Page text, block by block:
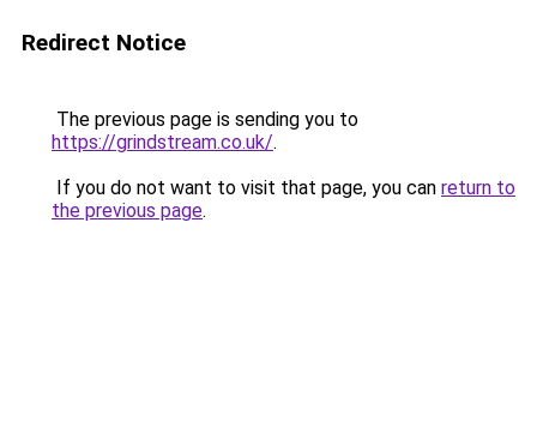
Redirect Notice
The previous page is sending you to
https://grindstream.co.uk/.
If you do not want to visit that page, you can return to
the previous page.